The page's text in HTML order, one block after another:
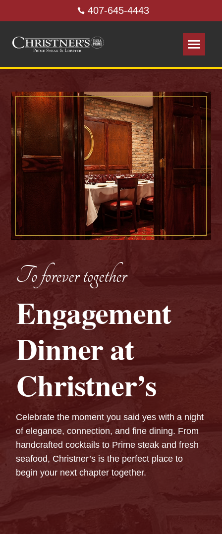
407-645-4443
To forever together
Engagement
Dinner at
Christner’s
Celebrate the moment you said yes with a night
of elegance, connection, and fine dining. From
handcrafted cocktails to Prime steak and fresh
seafood, Christner’s is the perfect place to
begin your next chapter together.